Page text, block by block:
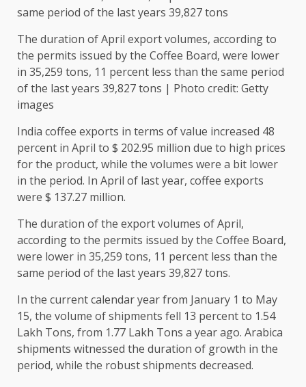
The duration of April export volumes, according to
the permits issued by the Coffee Board, were lower
in 35,259 tons, 11 percent less than the same period
of the last years 39,827 tons | Photo credit: Getty
images
India coffee exports in terms of value increased 48
percent in April to $ 202.95 million due to high prices
for the product, while the volumes were a bit lower
in the period. In April of last year, coffee exports
were $ 137.27 million.
The duration of the export volumes of April,
according to the permits issued by the Coffee Board,
were lower in 35,259 tons, 11 percent less than the
same period of the last years 39,827 tons.
In the current calendar year from January 1 to May
15, the volume of shipments fell 13 percent to 1.54
Lakh Tons, from 1.77 Lakh Tons a year ago. Arabica
shipments witnessed the duration of growth in the
period, while the robust shipments decreased.